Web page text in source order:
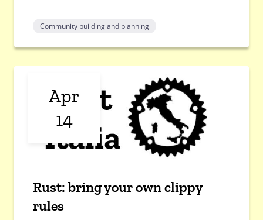
Community building and planning
Apr
14
Rust: bring your own clippy
rules